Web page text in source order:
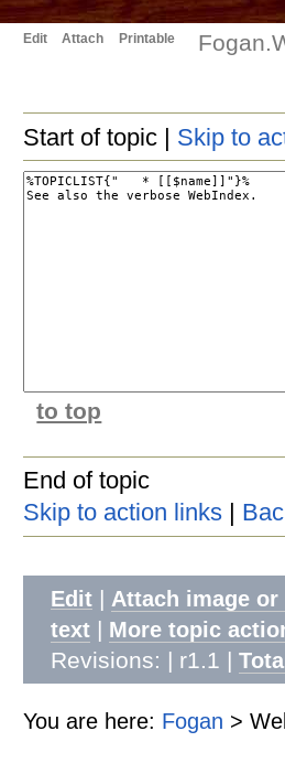
Edit Attach Printable
Start of topic | Skip to
to top
End of topic
Skip to action links
Edit | Attach image or
text | More topic
Revisions: | r1.1 |
You are here: Fogan >